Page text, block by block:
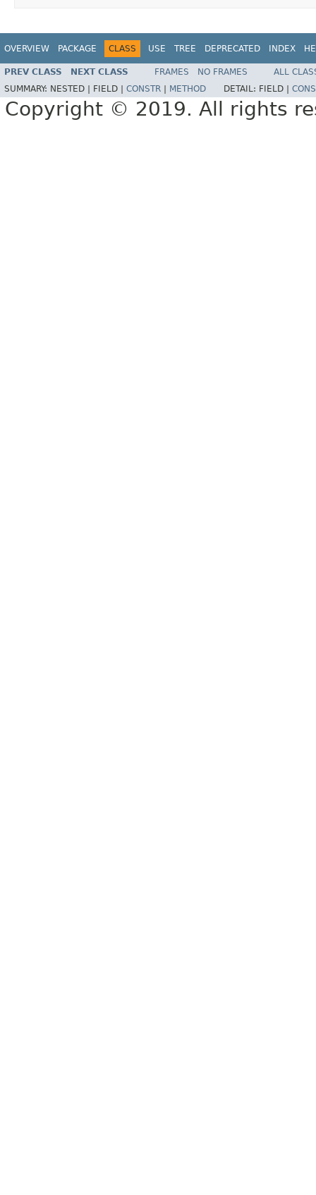
OVERVIEW PACKAGE CLASS USE TREE DEPRECATED INDEX
PREV CLASS NEXT CLASS FRAMES NO FRAMES
ALL
SUMMARY: NESTED | FIELD | CONSTR METHOD DETAIL: FIELD |
Copyright © 2019. All rights